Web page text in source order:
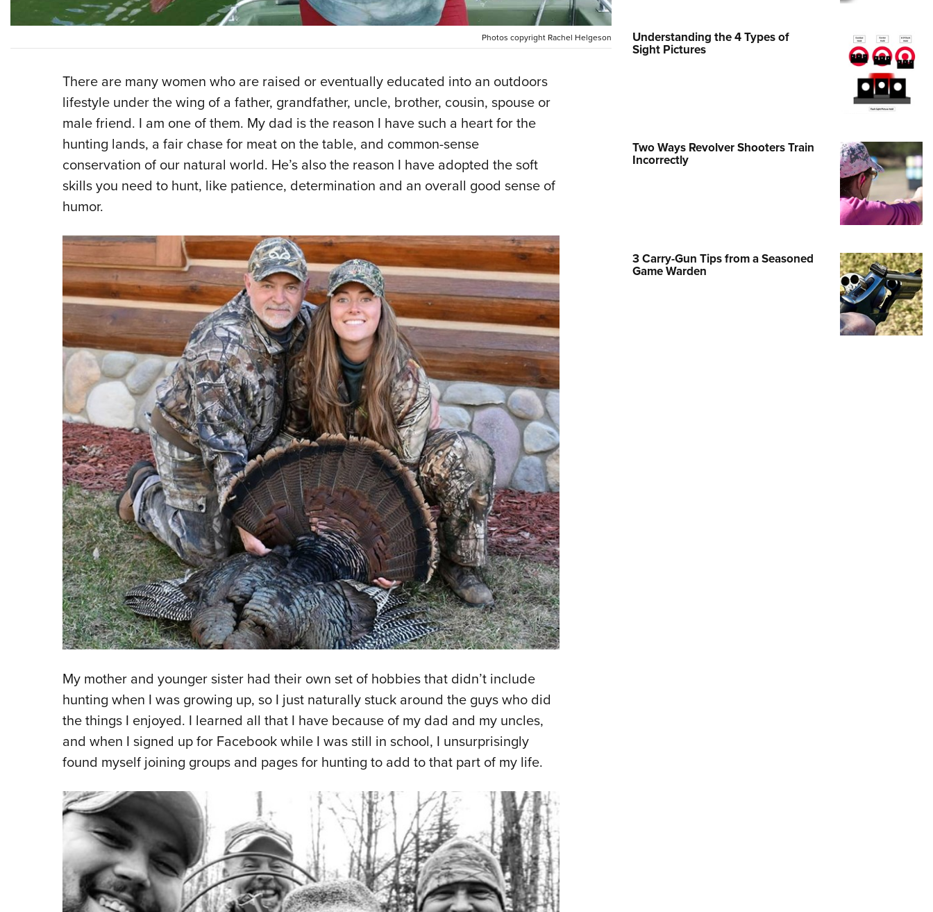
NRA Family
Eddie Eagle GunSafe® Program
NRA Gun Safety Rules
Photos copyright Rachel Helgeson
There are many women who are raised or eventually educated into an outdoors
lifestyle under the wing of a father, grandfather, uncle, brother, cousin, spouse or
male friend. I am one of them. My dad is the reason I have such a heart for the
hunting lands, a fair chase for meat on the table, and common-sense
conservation of our natural world. He’s also the reason I have adopted the soft
skills you need to hunt, like patience, determination and an overall good sense of
humor.
My mother and younger sister had their own set of hobbies that didn’t include
hunting when I was growing up, so I just naturally stuck around the guys who did
the things I enjoyed. I learned all that I have because of my dad and my uncles,
and when I signed up for Facebook while I was still in school, I unsurprisingly
found myself joining groups and pages for hunting to add to that part of my life.
Understanding the 4 Types of
Sight Pictures
Two Ways Revolver Shooters Train
Incorrectly
3 Carry-Gun Tips from a Seasoned
Game Warden